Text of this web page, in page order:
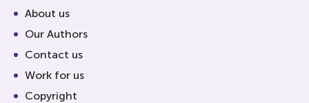
About us
Our Authors
Contact us
Work for us
Copyright